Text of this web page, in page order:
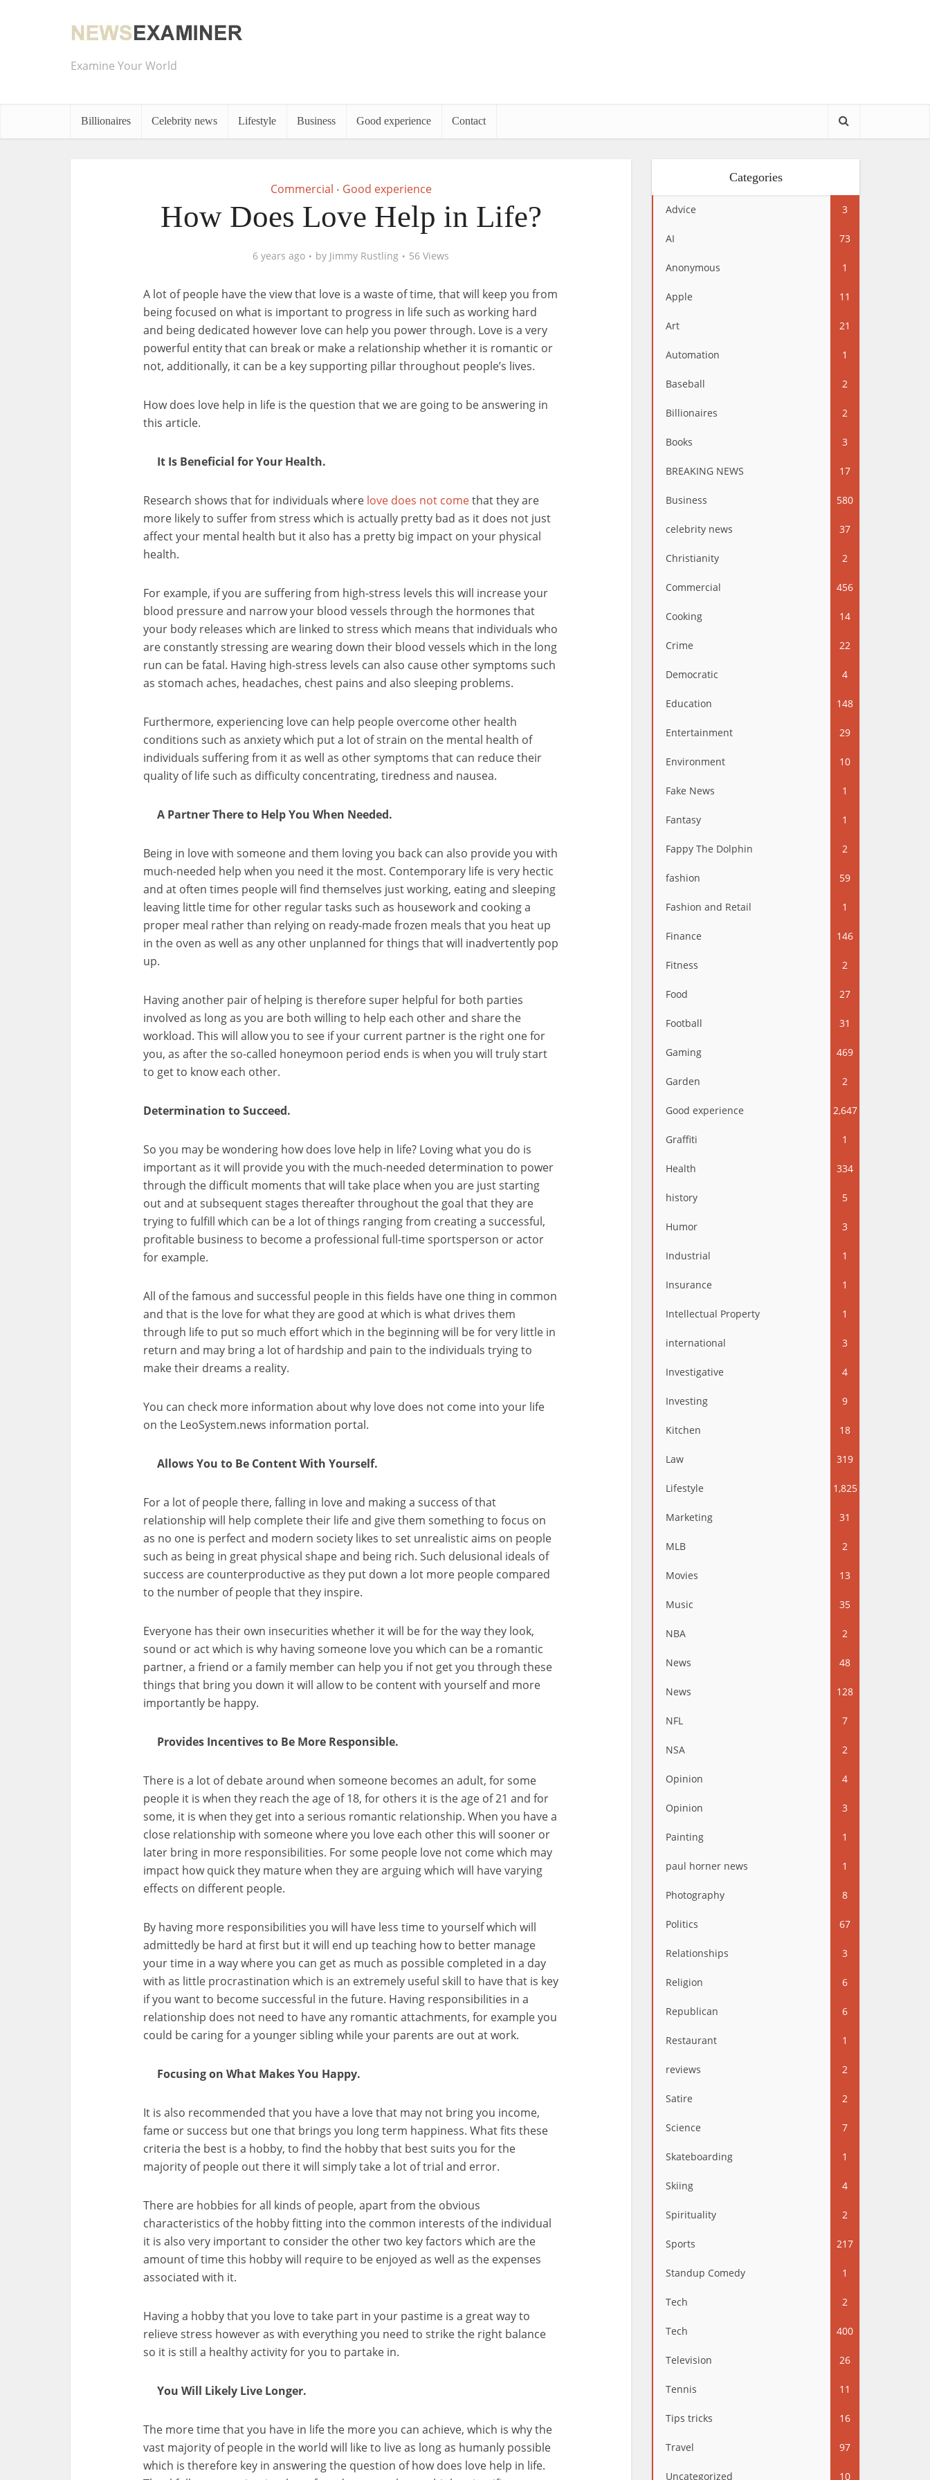
Examine Your World
Billionaires Celebrity news Lifestyle Business Good experience Contact
Commercial • Good experience
How Does Love Help in Life?
6 years ago by Jimmy Rustling 56 Views
A lot of people have the view that love is a waste of time, that will keep you from
being focused on what is important to progress in life such as working hard
and being dedicated however love can help you power through. Love is a very
powerful entity that can break or make a relationship whether it is romantic or
not, additionally, it can be a key supporting pillar throughout people’s lives.
How does love help in life is the question that we are going to be answering in
this article.
It Is Beneficial for Your Health.
Research shows that for individuals where love does not comethat they are
more likely to suffer from stress which is actually pretty bad as it does not just
affect your mental health but it also has a pretty big impact on your physical
health.
For example, if you are suffering from high-stress levels this will increase your
blood pressure and narrow your blood vessels through the hormones that
your body releases which are linked to stress which means that individuals who
are constantly stressing are wearing down their blood vessels which in the long
run can be fatal. Having high-stress levels can also cause other symptoms such
as stomach aches, headaches, chest pains and also sleeping problems.
Furthermore, experiencing love can help people overcome other health
conditions such as anxiety which put a lot of strain on the mental health of
individuals suffering from it as well as other symptoms that can reduce their
quality of life such as difficulty concentrating, tiredness and nausea.
A Partner There to Help You When Needed.
Being in love with someone and them loving you back can also provide you with
much-needed help when you need it the most. Contemporary life is very hectic
and at often times people will find themselves just working, eating and sleeping
leaving little time for other regular tasks such as housework and cooking a
proper meal rather than relying on ready-made frozen meals that you heat up
in the oven as well as any other unplanned for things that will inadvertently pop
up.
Having another pair of helping is therefore super helpful for both parties
involved as long as you are both willing to help each other and share the
workload. This will allow you to see if your current partner is the right one for
you, as after the so-called honeymoon period ends is when you will truly start
to get to know each other.
Determination to Succeed.
So you may be wondering how does love help in life? Loving what you do is
important as it will provide you with the much-needed determination to power
through the difficult moments that will take place when you are just starting
out and at subsequent stages thereafter throughout the goal that they are
trying to fulfill which can be a lot of things ranging from creating a successful,
profitable business to become a professional full-time sportsperson or actor
for example.
All of the famous and successful people in this fields have one thing in common
and that is the love for what they are good at which is what drives them
through life to put so much effort which in the beginning will be for very little in
return and may bring a lot of hardship and pain to the individuals trying to
make their dreams a reality.
You can check more information about why love does not come into your life
on the LeoSystem.news information portal.
Allows You to Be Content With Yourself.
For a lot of people there, falling in love and making a success of that
relationship will help complete their life and give them something to focus on
as no one is perfect and modern society likes to set unrealistic aims on people
such as being in great physical shape and being rich. Such delusional ideals of
success are counterproductive as they put down a lot more people compared
to the number of people that they inspire.
Everyone has their own insecurities whether it will be for the way they look,
sound or act which is why having someone love you which can be a romantic
partner, a friend or a family member can help you if not get you through these
things that bring you down it will allow to be content with yourself and more
importantly be happy.
Provides Incentives to Be More Responsible.
There is a lot of debate around when someone becomes an adult, for some
people it is when they reach the age of 18, for others it is the age of 21 and for
some, it is when they get into a serious romantic relationship. When you have a
close relationship with someone where you love each other this will sooner or
later bring in more responsibilities. For some people love not come which may
impact how quick they mature when they are arguing which will have varying
effects on different people.
By having more responsibilities you will have less time to yourself which will
admittedly be hard at first but it will end up teaching how to better manage
your time in a way where you can get as much as possible completed in a day
with as little procrastination which is an extremely useful skill to have that is key
if you want to become successful in the future. Having responsibilities in a
relationship does not need to have any romantic attachments, for example you
could be caring for a younger sibling while your parents are out at work.
Focusing on What Makes You Happy.
It is also recommended that you have a love that may not bring you income,
fame or success but one that brings you long term happiness. What fits these
criteria the best is a hobby, to find the hobby that best suits you for the
majority of people out there it will simply take a lot of trial and error.
There are hobbies for all kinds of people, apart from the obvious
characteristics of the hobby fitting into the common interests of the individual
it is also very important to consider the other two key factors which are the
amount of time this hobby will require to be enjoyed as well as the expenses
associated with it.
Having a hobby that you love to take part in your pastime is a great way to
relieve stress however as with everything you need to strike the right balance
so it is still a healthy activity for you to partake in.
You Will Likely Live Longer.
The more time that you have in life the more you can achieve, which is why the
vast majority of people in the world will like to live as long as humanly possible
which is therefore key in answering the question of how does love help in life.
Categories
Advice 3
AI 73
Anonymous 1
Apple 11
Art 21
Automation 1
Baseball 2
Billionaires 2
Books 3
BREAKING NEWS 17
Business 580
celebrity news 37
Christianity 2
Commercial 456
Cooking 14
Crime 22
Democratic 4
Education 148
Entertainment 29
Environment 10
Fake News 1
Fantasy 1
Fappy The Dolphin 2
fashion 59
Fashion and Retail 1
Finance 146
Fitness 2
Food 27
Football 31
Gaming 469
Garden 2
Good experience 2,647
Graffiti 1
Health 334
history 5
Humor 3
Industrial 1
Insurance 1
Intellectual Property 1
international 3
Investigative 4
Investing 9
Kitchen 18
Law 319
Lifestyle 1,825
Marketing 31
MLB 2
Movies 13
Music 35
NBA 2
News 48
News 128
NFL 7
NSA 2
Opinion 4
Opinion 3
Painting 1
paul horner news 1
Photography 8
Politics 67
Relationships 3
Religion 6
Republican 6
Restaurant 1
reviews 2
Satire 2
Science 7
Skateboarding 1
Skiing 4
Spirituality 2
Sports 217
Standup Comedy 1
Tech 2
Tech 400
Television 26
Tennis 11
Tips tricks 16
Travel 97
Uncategorized 10